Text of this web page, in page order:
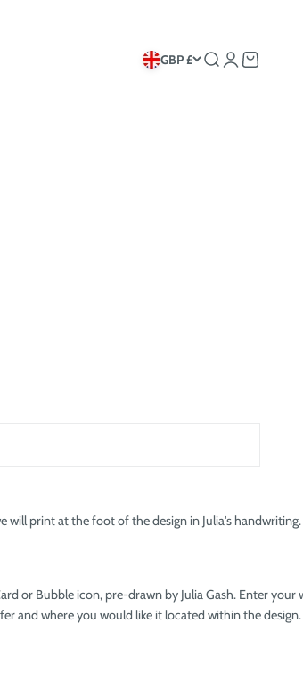
GBP £ SearchLogin
Cart
will print at the foot of the design in Julia's handwriting.
or Bubble icon, pre-drawn by Julia Gash. Enter
and where you would like it located within the